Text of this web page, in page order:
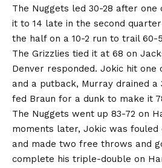
The Nuggets led 30-28 after
it to 14 late in the second
the half on a 10-2 run to trail 60-
The Grizzlies tied it at 68 on
Denver responded. Jokic hit
and a putback, Murray drained
fed Braun for a dunk to make it
The Nuggets went up 83-72 on
moments later, Jokic was
and made two free throws and
complete his triple-double on